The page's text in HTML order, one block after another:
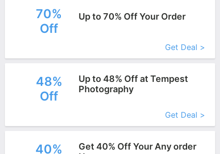
70%
Off
Up to 70% Off Your Order
Get Deal >
48%
Off
Up to 48% Off at Tempest
Photography
Get Deal >
40%
Get 40% Off Your Any order